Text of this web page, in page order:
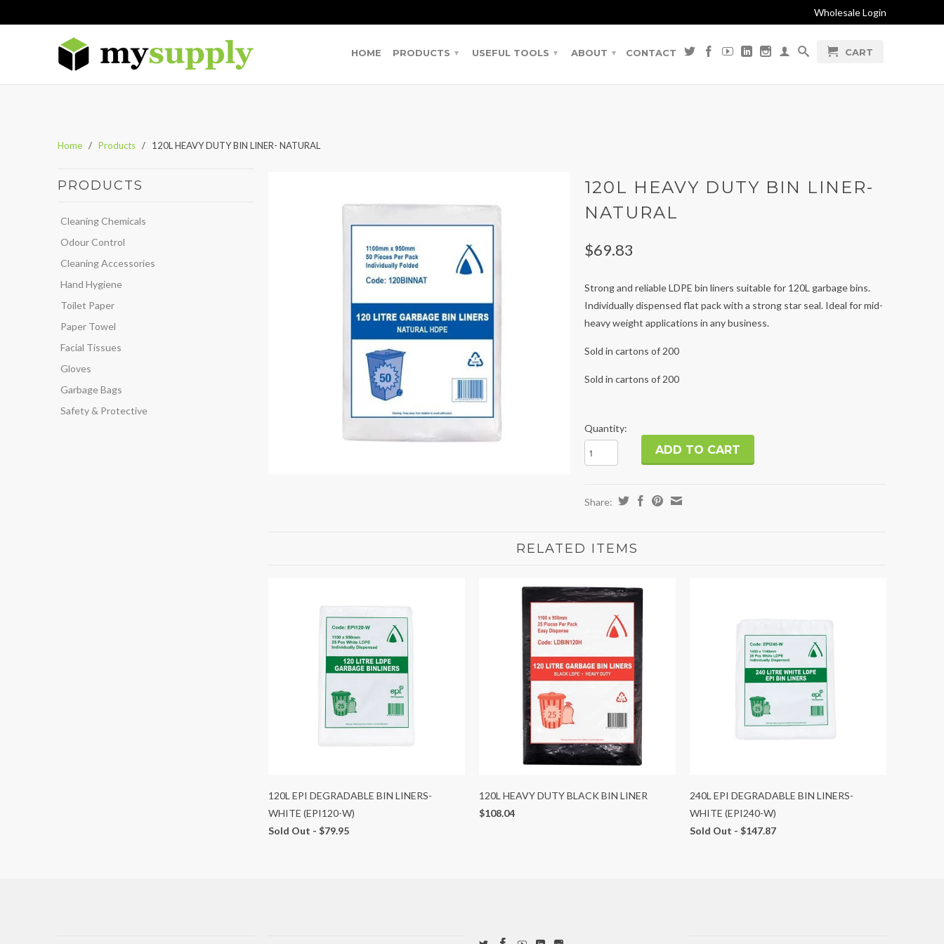
Wholesale Login
HOME PRODUCTS ▾ USEFUL TOOLS ▾ ABOUT ▾ CONTACT CART
Home / Products / 120L HEAVY DUTY BIN LINER- NATURAL
PRODUCTS
Cleaning Chemicals
Odour Control
Cleaning Accessories
Hand Hygiene
Toilet Paper
Paper Towel
Facial Tissues
Gloves
Garbage Bags
Safety & Protective
120L HEAVY DUTY BIN LINER-
NATURAL
$69.83
Strong and reliable LDPE bin liners suitable for 120L garbage bins.
Individually dispensed flat pack with a strong star seal. Ideal for mid-
heavy weight applications in any business.
Sold in cartons of 200
Sold in cartons of 200
Quantity:
Share:
RELATED ITEMS
120L EPI DEGRADABLE BIN LINERS-
WHITE (EPI120-W)
Sold Out - $79.95
120L HEAVY DUTY BLACK BIN LINER
$108.04
240L EPI DEGRADABLE BIN LINERS-
WHITE (EPI240-W)
Sold Out - $147.87